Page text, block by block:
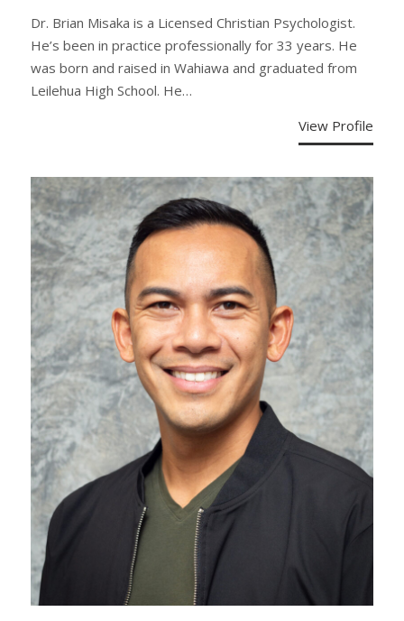
Dr. Brian Misaka is a Licensed Christian Psychologist.
He’s been in practice professionally for 33 years. He
was born and raised in Wahiawa and graduated from
Leilehua High School. He…
View Profile